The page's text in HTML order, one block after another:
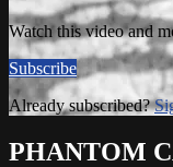
Watch this video and
Subscribe
Already subscribed?
PHANTOM